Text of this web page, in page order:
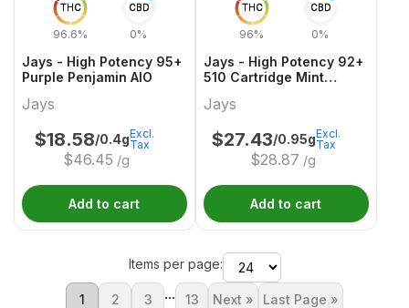
THC
96.6%
CBD
0%
Jays - High Potency 95+
Purple Penjamin AIO
Jays
$18.58/0.4g
$46.45 /g
Excl.
Tax
Add to cart
THC
96%
CBD
0%
Jays - High Potency 92+
510 Cartridge Mint
Jays
$27.43/0.95g
$28.87 /g
Excl.
Tax
Add to cart
Items per page:
1 2 3 ... 13 Next » Last Page »